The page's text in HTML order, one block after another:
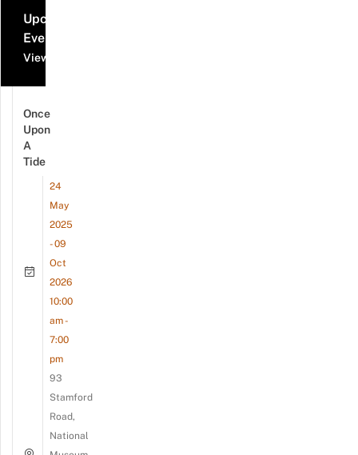
Upcoming
Events
View all events
Once
Upon
A
Tide
24
May
2025
- 09
Oct
2026
10:00
am -
7:00
pm
93
Stamford
Road,
National